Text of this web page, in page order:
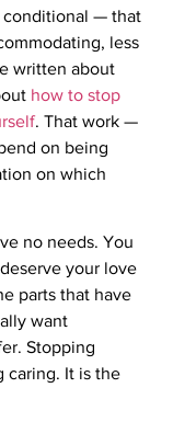
conditional — that
less
written about
how to stop
. That work —
on being
on which
no needs. You
your love
parts that have
want
Stopping
caring. It is the